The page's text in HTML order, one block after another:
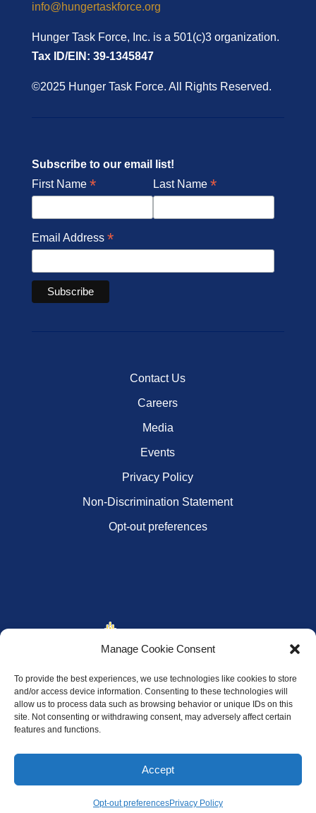
Manage Cookie Consent
To provide the best experiences, we use technologies like cookies to store
and/or access device information. Consenting to these technologies will
allow us to process data such as browsing behavior or unique IDs on this
site. Not consenting or withdrawing consent, may adversely affect certain
features and functions.
Accept
Opt-out preferencesPrivacy Policy
info@hungertaskforce.org
Hunger Task Force, Inc. is a 501(c)3 organization.
Tax ID/EIN: 39-1345847
©2025 Hunger Task Force. All Rights Reserved.
Subscribe to our email list!
First Name * Last Name *
Email Address *
Contact Us
Careers
Media
Events
Privacy Policy
Non-Discrimination Statement
Opt-out preferences